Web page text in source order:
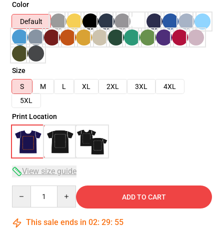
Color
Default
Size
S
M L XL 2XL 3XL
4XL
5XL
Print Location
View size guide
ADD TO CART
This sale ends in 02: 29: 54